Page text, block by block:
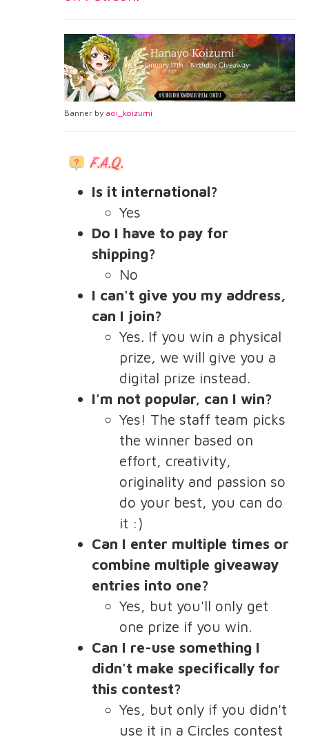
Banner by aoi_koizumi
Is it international?
Yes
Do I have to pay for
shipping?
No
I can't give you my address,
can I join?
Yes. If you win a physical
prize, we will give you a
digital prize instead.
I'm not popular, can I win?
Yes! The staff team picks
the winner based on
effort, creativity,
originality and passion so
do your best, you can do
it :)
Can I enter multiple times or
combine multiple giveaway
entries into one?
Yes, but you'll only get
one prize if you win.
Can I re-use something I
didn't make specifically for
this contest?
Yes, but only if you didn't
use it in a Circles contest